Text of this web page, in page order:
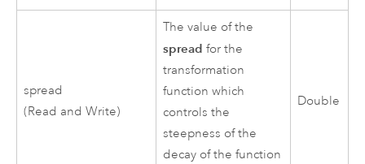
spread
(Read and Write)
The value of the
spread for the
transformation
function which
controls the
steepness of the
decay of the function
Double